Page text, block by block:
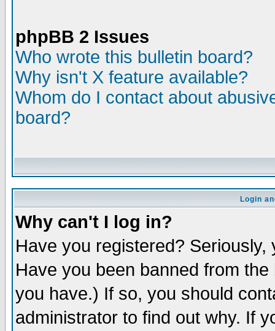
phpBB 2 Issues
Who wrote this bulletin board?
Why isn't X feature available?
Whom do I contact about
board?
Login
Why can't I log in?
Have you registered?
Have you been banned from
you have.) If so, you should
administrator to find out why. If